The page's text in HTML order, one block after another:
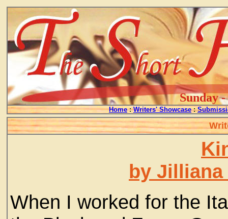
Sunday
Home : Writers' Showcase :
by Jilliana
When I worked for the